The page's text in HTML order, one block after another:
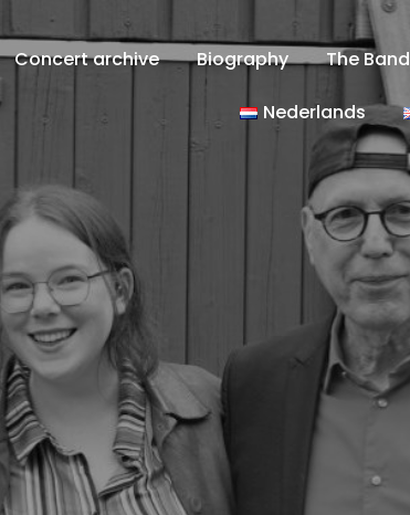
Concert archive Biography The Band
Nederlands